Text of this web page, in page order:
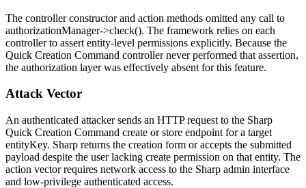
The controller constructor and action methods omitted any call to
authorizationManager->check(). The framework relies on each
controller to assert entity-level permissions explicitly. Because the
Quick Creation Command controller never performed that assertion,
the authorization layer was effectively absent for this feature.
Attack Vector
An authenticated attacker sends an HTTP request to the Sharp
Quick Creation Command create orstore endpoint for a target
entityKey. Sharp returns the creation form or accepts the submitted
payload despite the user lacking create permission on that entity. The
action vector requires network access to the Sharp admin interface
and low-privilege authenticated access.